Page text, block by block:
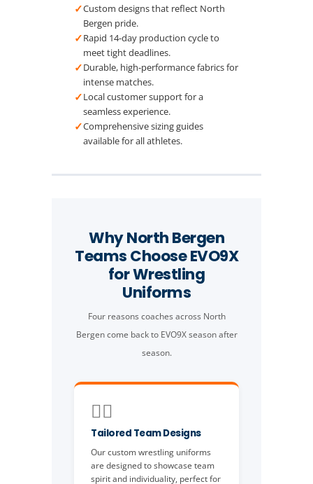
✓Custom designs that reflect North
Bergen pride.
✓Rapid 14-day production cycle to
meet tight deadlines.
✓Durable, high-performance fabrics for
intense matches.
✓Local customer support for a
seamless experience.
✓Comprehensive sizing guides
available for all athletes.
Why North Bergen
Teams Choose EVO9X
for Wrestling
Uniforms
Four reasons coaches across North
Bergen come back to EVO9X season after
season.
🤼‍♂️
Tailored Team Designs
Our custom wrestling uniforms
are designed to showcase team
spirit and individuality, perfect for